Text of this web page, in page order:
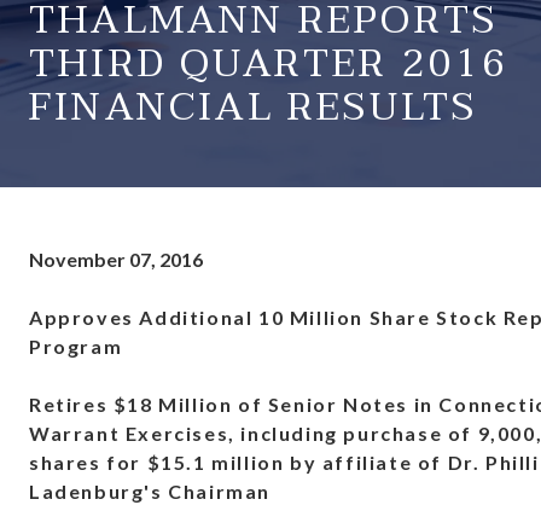
THALMANN REPORTS
THIRD QUARTER 2016
FINANCIAL RESULTS
November 07, 2016
Approves Additional 10 Million Share Stock
Program
Retires $18 Million of Senior Notes in
Warrant Exercises, including purchase of
shares for $15.1 million by affiliate of Dr.
Ladenburg's Chairman